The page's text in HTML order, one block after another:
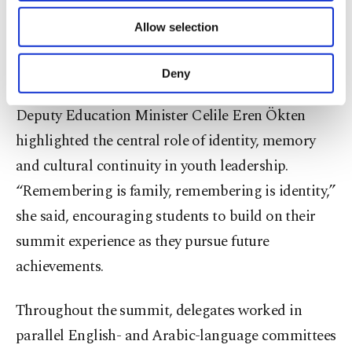
Other cookies will be used for limited
purposes, subject to your explicit consent, to
make our website more functional and
personal as well as for advertising/marketing
preferences through the panel below. To learn
more about cookies, you can click on the
Settings button and read our
Information Text.
Allow selection
Deny
vital for global engagement and deeply connected
to the Islamic principles of consultation,
cooperation and excellence,” he said.
Deputy Education Minister Celile Eren Ökten
highlighted the central role of identity, memory
and cultural continuity in youth leadership.
“Remembering is family, remembering is identity,”
she said, encouraging students to build on their
summit experience as they pursue future
achievements.
Throughout the summit, delegates worked in
parallel English- and Arabic-language committees